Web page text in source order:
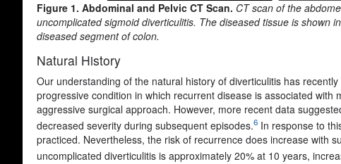
Figure 1. Abdominal and Pelvic CT Scan. CT scan of the
uncomplicated sigmoid diverticulitis. The diseased tissue is shown
diseased segment of colon.
Natural History
Our understanding of the natural history of diverticulitis has
progressive condition in which recurrent disease is associated
aggressive surgical approach. However, more recent data
decreased severity during subsequent episodes.6 In response to
practiced. Nevertheless, the risk of recurrence does increase with
uncomplicated diverticulitis is approximately 20% at 10 years,